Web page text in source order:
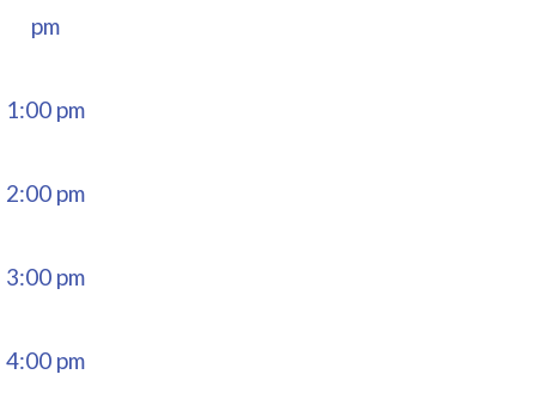
pm
1:00 pm
2:00 pm
3:00 pm
4:00 pm